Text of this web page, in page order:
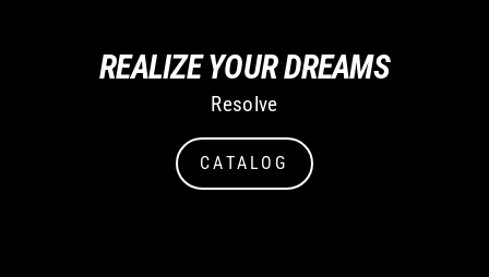
REALIZE YOUR DREAMS
Resolve
CATALOG